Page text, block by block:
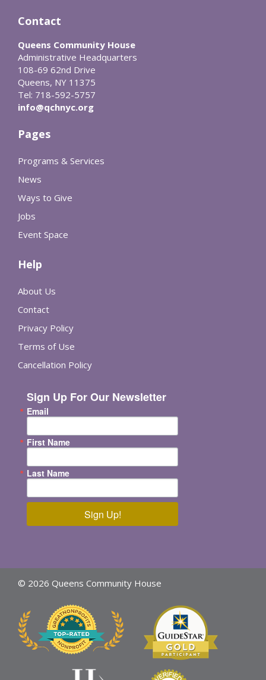
Contact
Queens Community House
Administrative Headquarters
108-69 62nd Drive
Queens, NY 11375
Tel: 718-592-5757
info@qchnyc.org
Pages
Programs & Services
News
Ways to Give
Jobs
Event Space
Help
About Us
Contact
Privacy Policy
Terms of Use
Cancellation Policy
Sign Up For Our Newsletter
Email
First Name
Last Name
Sign Up!
© 2026 Queens Community House